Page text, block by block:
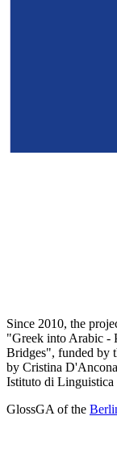
Since 2010, the
"Greek into Arabic -
Bridges", funded by
by Cristina
Istituto di
GlossGA of the